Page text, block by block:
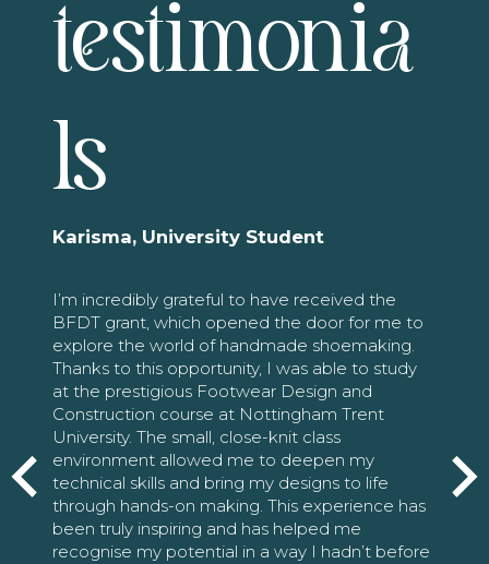
testimonia
ls
Karisma, University Student
I’m incredibly grateful to have received the
BFDT grant, which opened the door for me to
explore the world of handmade shoemaking.
Thanks to this opportunity, I was able to study
at the prestigious Footwear Design and
Construction course at Nottingham Trent
University. The small, close-knit class
environment allowed me to deepen my
technical skills and bring my designs to life
through hands-on making. This experience has
been truly inspiring and has helped me
recognise my potential in a way I hadn’t before